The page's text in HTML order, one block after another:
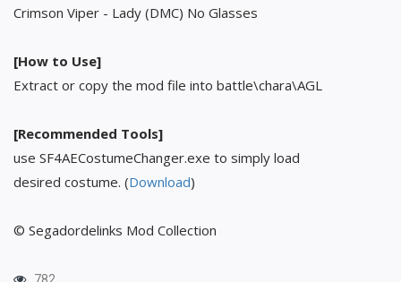
Crimson Viper - Lady (DMC) No Glasses
[How to Use]
Extract or copy the mod file into battle\chara\AGL
[Recommended Tools]
use SF4AECostumeChanger.exe to simply load
desired costume. (Download)
© Segadordelinks Mod Collection